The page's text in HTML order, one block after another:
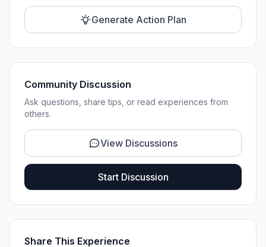
Generate Action Plan
Community Discussion
Ask questions, share tips, or read experiences from
others.
View Discussions
Start Discussion
Share This Experience